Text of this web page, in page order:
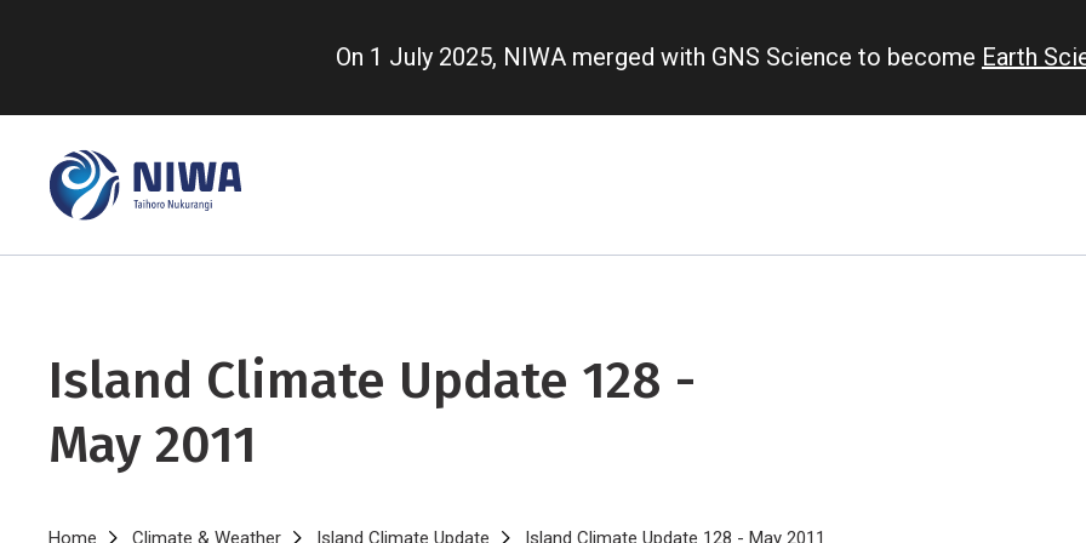
content
On 1 July 2025, NIWA merged with GNS Science to become Earth
Island Climate Update 128 -
May 2011
Home Climate & Weather Island Climate Update Island Climate Update 128 - May 2011